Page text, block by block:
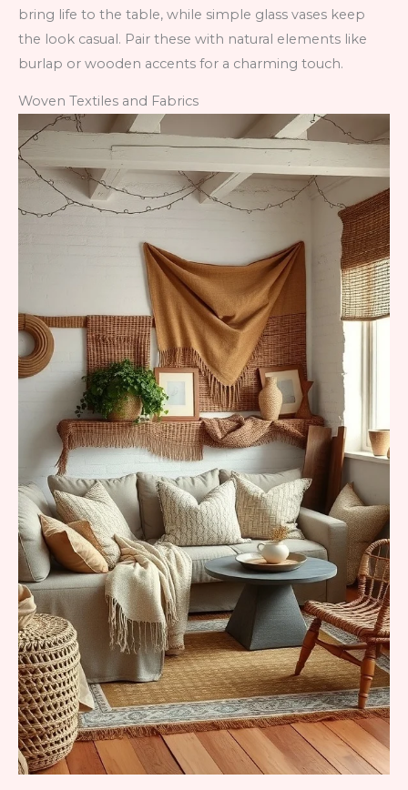
bring life to the table, while simple glass vases keep
the look casual. Pair these with natural elements like
burlap or wooden accents for a charming touch.
Woven Textiles and Fabrics